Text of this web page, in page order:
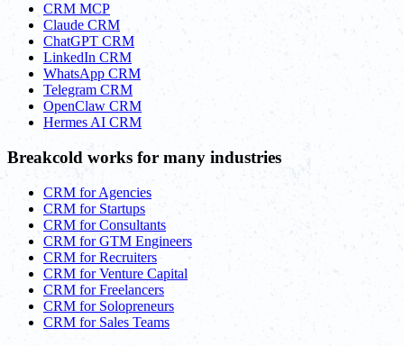
CRM MCP
Claude CRM
ChatGPT CRM
LinkedIn CRM
WhatsApp CRM
Telegram CRM
OpenClaw CRM
Hermes AI CRM
Breakcold works for many industries
CRM for Agencies
CRM for Startups
CRM for Consultants
CRM for GTM Engineers
CRM for Recruiters
CRM for Venture Capital
CRM for Freelancers
CRM for Solopreneurs
CRM for Sales Teams